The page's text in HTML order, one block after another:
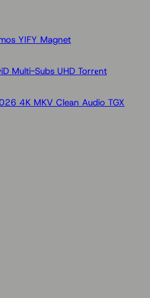
YIFY Magnet
Multi-Subs UHD Torr𝐞nt
4K MKV Clean Audio TGX